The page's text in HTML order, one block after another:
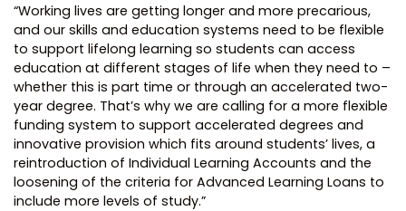
“Working lives are getting longer and more precarious,
and our skills and education systems need to be flexible
to support lifelong learning so students can access
education at different stages of life when they need to –
whether this is part time or through an accelerated two-
year degree. That’s why we are calling for a more flexible
funding system to support accelerated degrees and
innovative provision which fits around students’ lives, a
reintroduction of Individual Learning Accounts and the
loosening of the criteria for Advanced Learning Loans to
include more levels of study.”